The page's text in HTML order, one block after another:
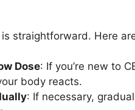
is straightforward. Here
Dose: If you’re new to
body reacts.
: If necessary,